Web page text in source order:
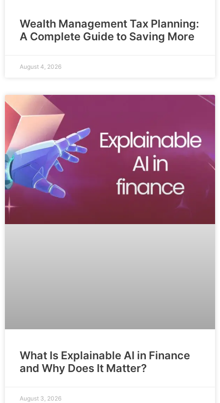
Wealth Management Tax Planning:
A Complete Guide to Saving More
August 4, 2026
What Is Explainable AI in Finance
and Why Does It Matter?
August 3, 2026